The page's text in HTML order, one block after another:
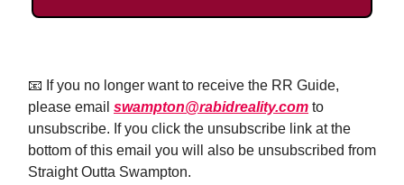
📧 If you no longer want to receive the RR Guide,
please email swampton@rabidreality.com to
unsubscribe. If you click the unsubscribe link at the
bottom of this email you will also be unsubscribed from
Straight Outta Swampton.